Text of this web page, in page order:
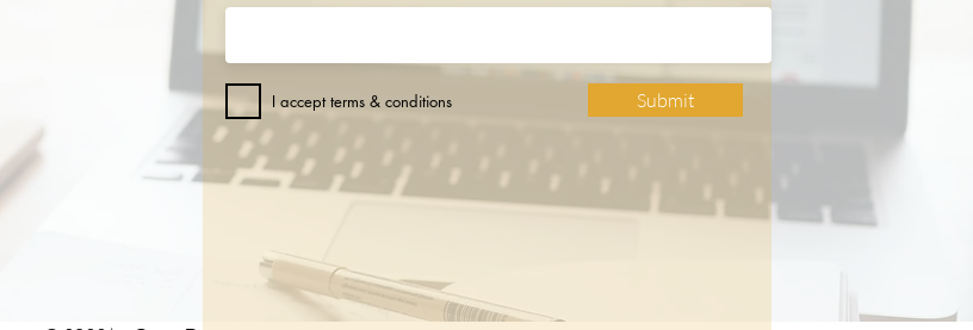
I accept terms & conditions Submit